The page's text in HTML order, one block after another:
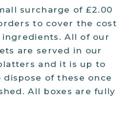
surcharge of £2.00
to cover the cost
All of our
are served in our
and it is up to
of these once
All boxes are fully